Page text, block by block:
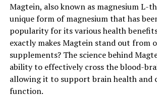
Magtein, also known as magnesium L-
unique form of magnesium that has
popularity for its various health
exactly makes Magtein stand out from
supplements? The science behind
ability to effectively cross the blood-
allowing it to support brain health and
function.